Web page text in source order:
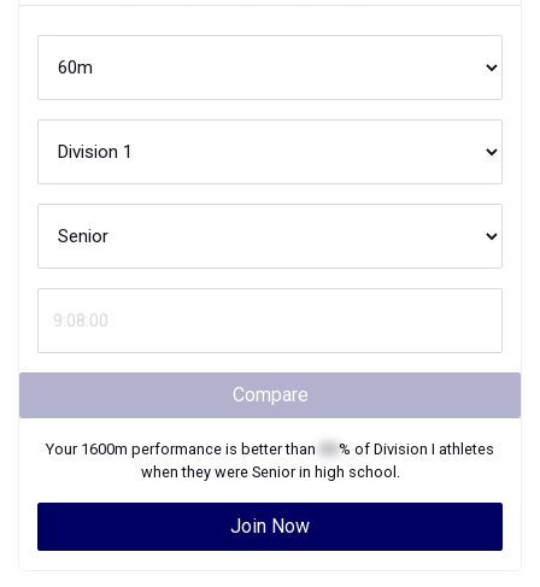
Compare
Your 1600m performance is better than % of Division I athletes
when they were Seniorin high school.
Join Now